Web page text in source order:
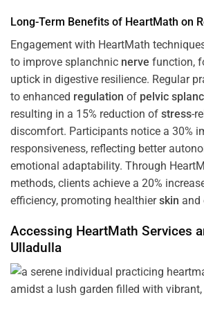
Long-Term Benefits of HeartMath on
Engagement with HeartMath
to improve splanchnic nerve function,
uptick in digestive resilience. Regular
to enhanced regulation of pelvic
resulting in a 15% reduction of stress-
discomfort. Participants notice a 30%
responsiveness, reflecting better
emotional adaptability. Through
methods, clients achieve a 20%
efficiency, promoting healthierskin and
Accessing HeartMath Services
Ulladulla